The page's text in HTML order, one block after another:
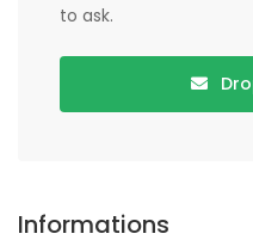
to ask.
Informations